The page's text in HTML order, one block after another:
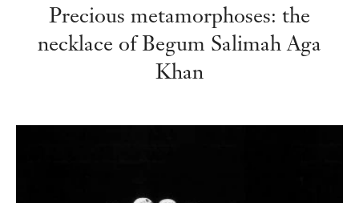
Precious metamorphoses: the
necklace of Begum Salimah Aga
Khan